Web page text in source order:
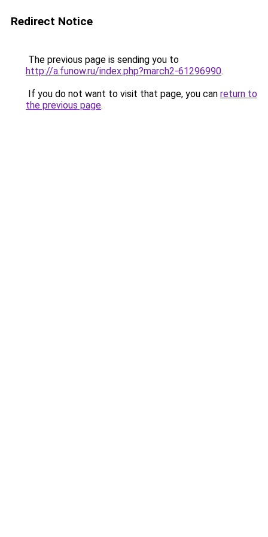
Redirect Notice
The previous page is sending you to
http://a.funow.ru/index.php?march2-61296990.
If you do not want to visit that page, you can return to
the previous page.